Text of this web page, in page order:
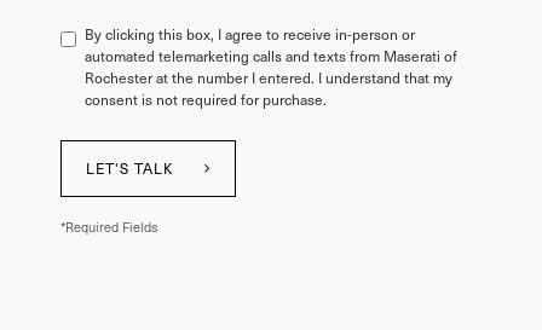
By clicking this box, I agree to receive in-person or
automated telemarketing calls and texts from Maserati of
Rochester at the number I entered. I understand that my
consent is not required for purchase.
LET'S TALK
*Required Fields